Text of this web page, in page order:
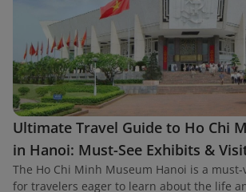
Ultimate Travel Guide to Ho Chi
in Hanoi: Must-See Exhibits &
The Ho Chi Minh Museum Hanoi is a
for travelers eager to learn about the life